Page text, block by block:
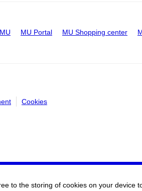
MU Portal MU Shopping center
Cookies
to the storing of cookies on your device